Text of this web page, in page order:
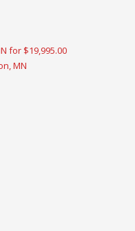
for $19,995.00
MN